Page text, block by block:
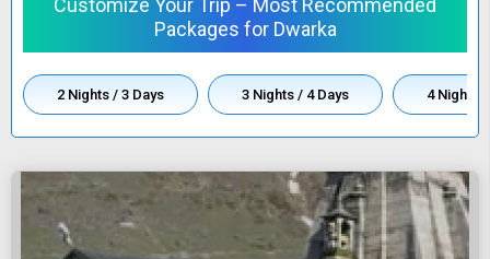
Customize Your Trip – Most Recommended
Packages for Dwarka
2 Nights / 3 Days 3 Nights / 4 Days 4 Nights /